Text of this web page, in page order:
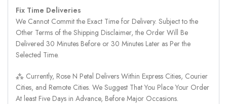
Fix Time Deliveries
We Cannot Commit the Exact Time for Delivery. Subject to the
Other Terms of the Shipping Disclaimer, the Order Will Be
Delivered 30 Minutes Before or 30 Minutes Later as Per the
Selected Time.
⁂ Currently, Rose N Petal Delivers Within Express Cities, Courier
Cities, and Remote Cities. We Suggest That You Place Your Order
At least Five Days in Advance, Before Major Occasions.